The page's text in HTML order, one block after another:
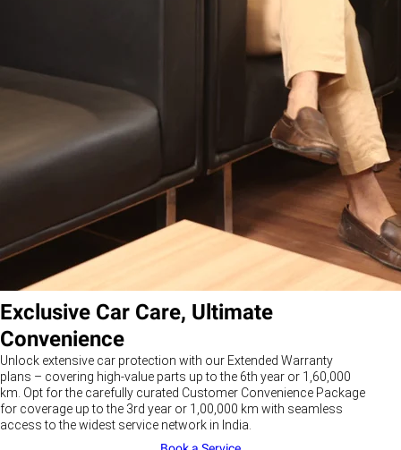
Exclusive Car Care, Ultimate
Convenience
Unlock extensive car protection with our Extended Warranty
plans – covering high-value parts up to the 6th year or 1,60,000
km. Opt for the carefully curated Customer Convenience Package
for coverage up to the 3rd year or 1,00,000 km with seamless
access to the widest service network in India.